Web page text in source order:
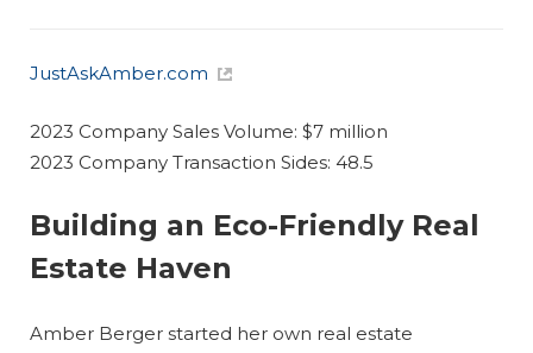
JustAskAmber.com
2023 Company Sales Volume: $7 million
2023 Company Transaction Sides: 48.5
Building an Eco-Friendly Real
Estate Haven
Amber Berger started her own real estate